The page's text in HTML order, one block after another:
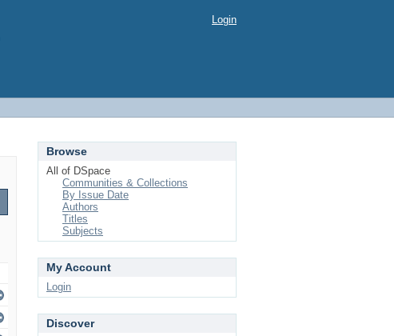
Login
Browse
All of DSpace
Communities & Collections
By Issue Date
Authors
Titles
Subjects
My Account
Login
Discover